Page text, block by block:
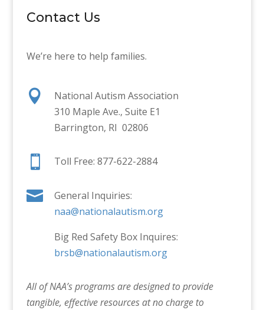
Contact Us
We’re here to help families.

National Autism Association
310 Maple Ave., Suite E1
Barrington, RI 02806
 Toll Free: 877-622-2884

General Inquiries:
naa@nationalautism.org
Big Red Safety Box Inquires:
brsb@nationalautism.org
All of NAA’s programs are designed to provide
tangible, effective resources at no charge to